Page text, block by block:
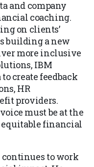
and company
coaching.
on clients’
building a new
more inclusive
IBM
create feedback
HR
providers.
must be at the
equitable financial
to work